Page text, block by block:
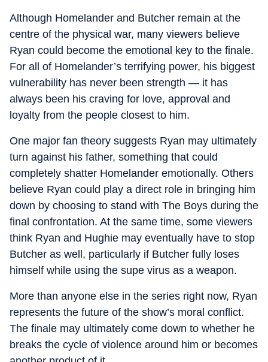
Although Homelander and Butcher remain at the
centre of the physical war, many viewers believe
Ryan could become the emotional key to the finale.
For all of Homelander’s terrifying power, his biggest
vulnerability has never been strength — it has
always been his craving for love, approval and
loyalty from the people closest to him.
One major fan theory suggests Ryan may ultimately
turn against his father, something that could
completely shatter Homelander emotionally. Others
believe Ryan could play a direct role in bringing him
down by choosing to stand with The Boys during the
final confrontation. At the same time, some viewers
think Ryan and Hughie may eventually have to stop
Butcher as well, particularly if Butcher fully loses
himself while using the supe virus as a weapon.
More than anyone else in the series right now, Ryan
represents the future of the show’s moral conflict.
The finale may ultimately come down to whether he
breaks the cycle of violence around him or becomes